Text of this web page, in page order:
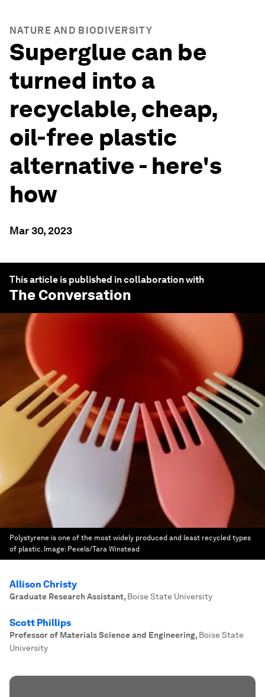
NATURE AND BIODIVERSITY
Superglue can be
turned into a
recyclable, cheap,
oil-free plastic
alternative - here's
how
Mar 30, 2023
This article is published in collaboration with
The Conversation
Polystyrene is one of the most widely produced and least recycled types
of plastic. Image: Pexels/Tara Winstead
Allison Christy
Graduate Research Assistant, Boise State University
Scott Phillips
Professor of Materials Science and Engineering, Boise State
University